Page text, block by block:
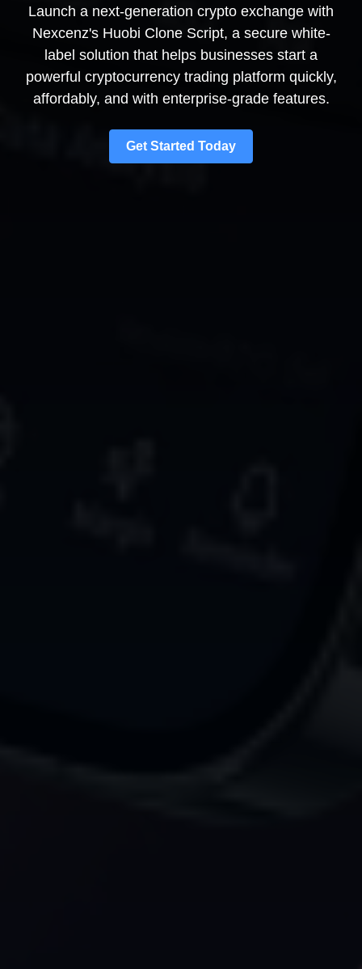
Launch a next-generation crypto exchange with
Nexcenz's Huobi Clone Script, a secure white-
label solution that helps businesses start a
powerful cryptocurrency trading platform quickly,
affordably, and with enterprise-grade features.
Get Started Today